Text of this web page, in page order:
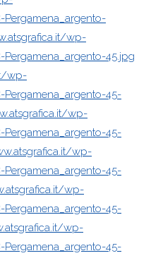
wp-
45.jpg
wp-
45-
wp-
45-
wp-
45-
wp-
45-
wp-
45-